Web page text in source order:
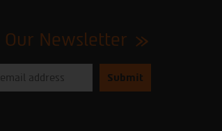
Our Newsletter